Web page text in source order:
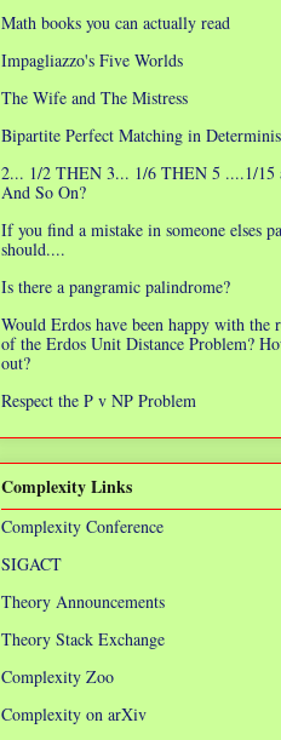
Math books you can actually read
Impagliazzo's Five Worlds
The Wife and The Mistress
Bipartite Perfect Matching in
2... 1/2 THEN 3... 1/6 THEN 5 ....1/15
And So On?
If you find a mistake in someone elses
should....
Is there a pangramic palindrome?
Would Erdos have been happy with the
of the Erdos Unit Distance Problem?
out?
Respect the P v NP Problem
Complexity Links
Complexity Conference
SIGACT
Theory Announcements
Theory Stack Exchange
Complexity Zoo
Complexity on arXiv